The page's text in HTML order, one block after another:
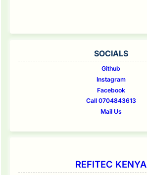
SOCIALS
Github
Instagram
Facebook
Call 0704843613
Mail Us
REFITEC KENYA